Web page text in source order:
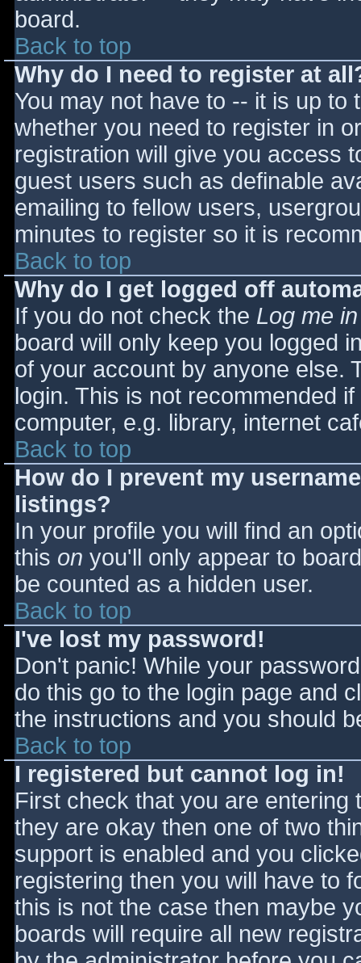
board.
Back to top
Why do I need to register at
You may not have to -- it is up
whether you need to register in
registration will give you access
guest users such as definable
emailing to fellow users,
minutes to register so it is
Back to top
Why do I get logged off
If you do not check the Log me
board will only keep you logged
of your account by anyone else.
login. This is not recommended
computer, e.g. library, internet
Back to top
How do I prevent my
listings?
In your profile you will find an
this on you'll only appear to
be counted as a hidden user.
Back to top
I've lost my password!
Don't panic! While your
do this go to the login page and
the instructions and you should
Back to top
I registered but cannot log in!
First check that you are
they are okay then one of two
support is enabled and you
registering then you will have to
this is not the case then maybe
boards will require all new